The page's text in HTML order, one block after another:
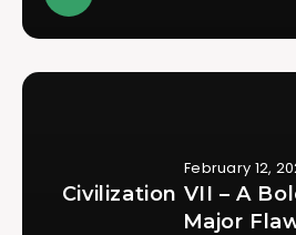
February 12,
Civilization VII – A
Major